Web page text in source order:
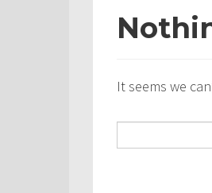
It seems we